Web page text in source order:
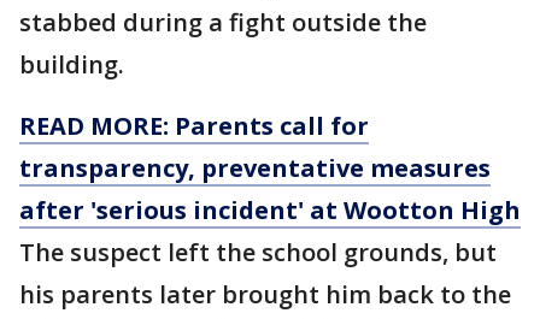
stabbed during a fight outside the
building.
READ MORE: Parents call for
transparency, preventative measures
after 'serious incident' at Wootton High
The suspect left the school grounds, but
his parents later brought him back to the